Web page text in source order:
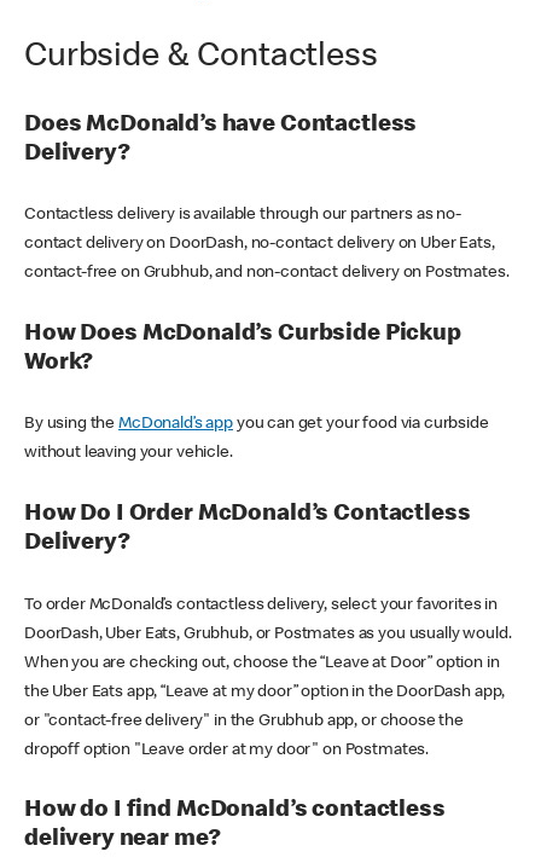
Curbside & Contactless
Does McDonald’s have Contactless
Delivery?
Contactless delivery is available through our partners as no-
contact delivery on DoorDash, no-contact delivery on Uber Eats,
contact-free on Grubhub, and non-contact delivery on Postmates.
How Does McDonald’s Curbside Pickup
Work?
By using theMcDonald’s appyou can get your food via curbside
without leaving your vehicle.
How Do I Order McDonald’s Contactless
Delivery?
To order McDonald’s contactless delivery, select your favorites in
DoorDash, Uber Eats, Grubhub, or Postmates as you usually would.
When you are checking out, choose the “Leave at Door” option in
the Uber Eats app, “Leave at my door” option in the DoorDash app,
or "contact-free delivery" in the Grubhub app, or choose the
dropoff option "Leave order at my door" on Postmates.
How do I find McDonald’s contactless
delivery near me?